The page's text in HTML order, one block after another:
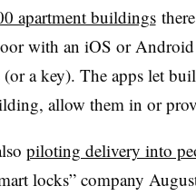
apartment buildings
with an iOS or
a key). The apps let
allow them in or
piloting delivery into
locks” company